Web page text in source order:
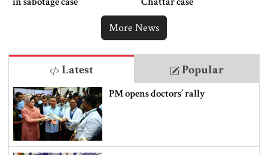
More News
Latest Popular
PM opens doctors’ rally